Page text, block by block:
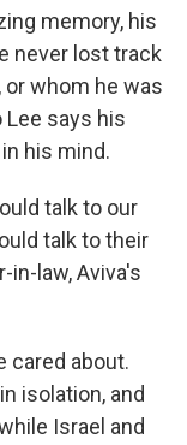
memory, his
never lost track
whom he was
Lee says his
his mind.
talk to our
talk to their
in-law, Aviva's
cared about.
isolation, and
Israel and